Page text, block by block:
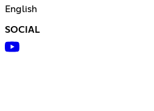
English
SOCIAL